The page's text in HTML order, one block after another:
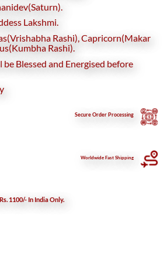
Lakshmi.
Rashi), Capricorn(Makar
Rashi).
Blessed and Energised before
SecureOrder Processing
Worldwide Fast Shipping
1100/- In India Only.